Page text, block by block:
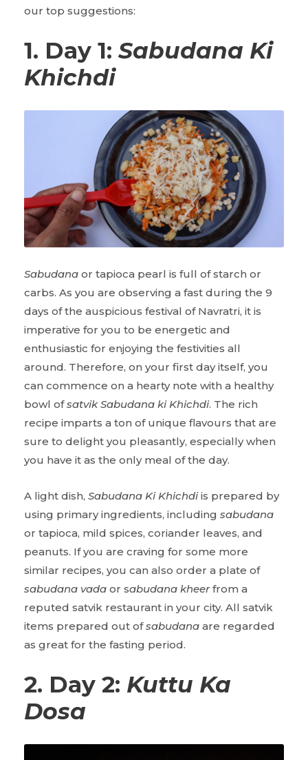
our top suggestions:
1. Day 1: Sabudana Ki
Khichdi
Sabudana or tapioca pearl is full of starch or
carbs. As you are observing a fast during the 9
days of the auspicious festival of Navratri, it is
imperative for you to be energetic and
enthusiastic for enjoying the festivities all
around. Therefore, on your first day itself, you
can commence on a hearty note with a healthy
bowl ofsatvik Sabudana ki Khichdi. The rich
recipe imparts a ton of unique flavours that are
sure to delight you pleasantly, especially when
you have it as the only meal of the day.
A light dish, Sabudana Ki Khichdiis prepared by
using primary ingredients, including sabudana
or tapioca, mild spices, coriander leaves, and
peanuts. If you are craving for some more
similar recipes, you can also order a plate of
sabudana vada or sabudana kheerfrom a
reputed satvik restaurant in your city. All satvik
items prepared out ofsabudana are regarded
as great for the fasting period.
2. Day 2: Kuttu Ka
Dosa